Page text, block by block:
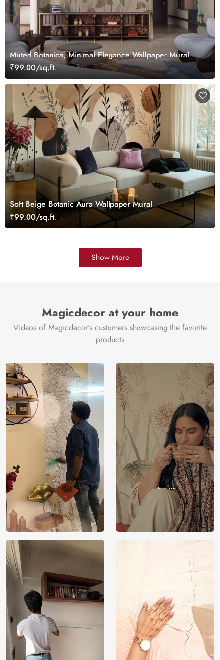
Muted Botanica, Minimal Elegance Wallpaper Mural
₹99.00/sq.ft.
Soft Beige Botanic Aura Wallpaper Mural
₹99.00/sq.ft.
Show More
Magicdecor at your home
Videos of Magicdecor's customers showcasing the favorite
products